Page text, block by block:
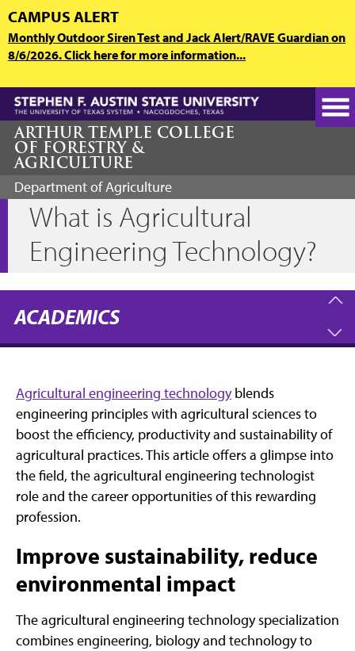
Skip
to
main
content
CAMPUS ALERT
Monthly Outdoor Siren Test and Jack Alert/RAVE Guardian on
8/6/2026. Click here for more information...
ARTHUR TEMPLE COLLEGE
OF FORESTRY &
AGRICULTURE
Department of Agriculture
What is Agricultural
Engineering Technology?
ACADEMICS
Agricultural engineering technologyblends
engineering principles with agricultural sciences to
boost the efficiency, productivity and sustainability of
agricultural practices. This article offers a glimpse into
the field, the agricultural engineering technologist
role and the career opportunities of this rewarding
profession.
Improve sustainability, reduce
environmental impact
The agricultural engineering technology specialization
combines engineering, biology and technology to